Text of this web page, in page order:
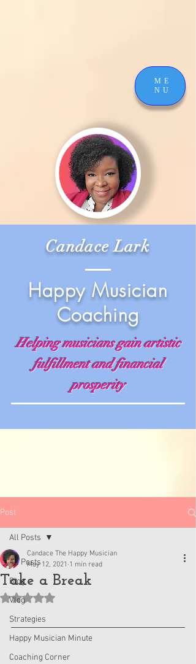
ME
NU
Candace Lark
Happy Musician
Coaching
Helping musicians gain artistic
fulfillment and financial
prosperity
Post
All Posts
Blog
Vlog
Strategies
Happy Musician Minute
Coaching Corner
All Posts
Take a Break
Candace The Happy Musician
May 12, 2021 1 min read
Rated NaN out of 5 stars.